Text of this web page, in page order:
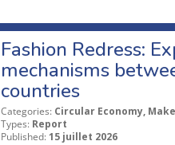
Fashion Redress:
mechanisms
countries
Categories: Circular Economy,
Types: Report
Published: 15 juillet 2026